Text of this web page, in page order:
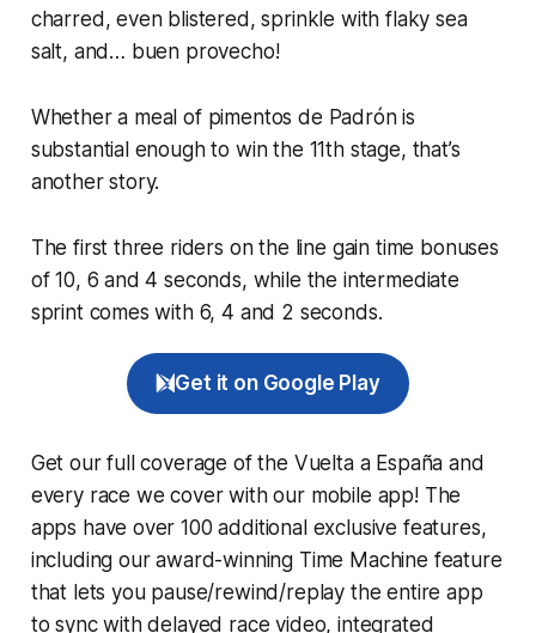
charred, even blistered, sprinkle with flaky sea
salt, and… buen provecho!
Whether a meal of pimentos de Padrón is
substantial enough to win the 11th stage, that’s
another story.
The first three riders on the line gain time bonuses
of 10, 6 and 4 seconds, while the intermediate
sprint comes with 6, 4 and 2 seconds.
Get it on Google Play
Get our full coverage of the Vuelta a España and
every race we cover with our mobile app! The
apps have over 100 additional exclusive features,
including our award-winning Time Machine feature
that lets you pause/rewind/replay the entire app
to sync with delayed race video, integrated